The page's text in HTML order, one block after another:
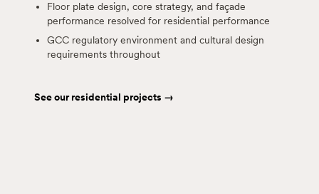
Floor plate design, core strategy, and façade
performance resolved for residential performance
GCC regulatory environment and cultural design
requirements throughout
See our residential projects →